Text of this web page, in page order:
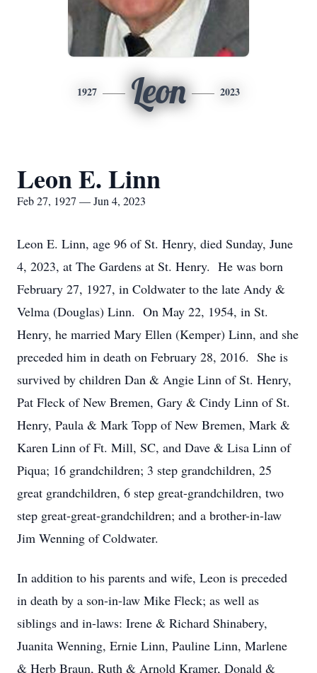
1927 Leon 2023
Leon E. Linn
Feb 27, 1927 — Jun 4, 2023
Leon E. Linn, age 96 of St. Henry, died Sunday, June
4, 2023, at The Gardens at St. Henry. He was born
February 27, 1927, in Coldwater to the late Andy &
Velma (Douglas) Linn. On May 22, 1954, in St.
Henry, he married Mary Ellen (Kemper) Linn, and she
preceded him in death on February 28, 2016. She is
survived by children Dan & Angie Linn of St. Henry,
Pat Fleck of New Bremen, Gary & Cindy Linn of St.
Henry, Paula & Mark Topp of New Bremen, Mark &
Karen Linn of Ft. Mill, SC, and Dave & Lisa Linn of
Piqua; 16 grandchildren; 3 step grandchildren, 25
great grandchildren, 6 step great-grandchildren, two
step great-great-grandchildren; and a brother-in-law
Jim Wenning of Coldwater.
In addition to his parents and wife, Leon is preceded
in death by a son-in-law Mike Fleck; as well as
siblings and in-laws: Irene & Richard Shinabery,
Juanita Wenning, Ernie Linn, Pauline Linn, Marlene
& Herb Braun, Ruth & Arnold Kramer, Donald &